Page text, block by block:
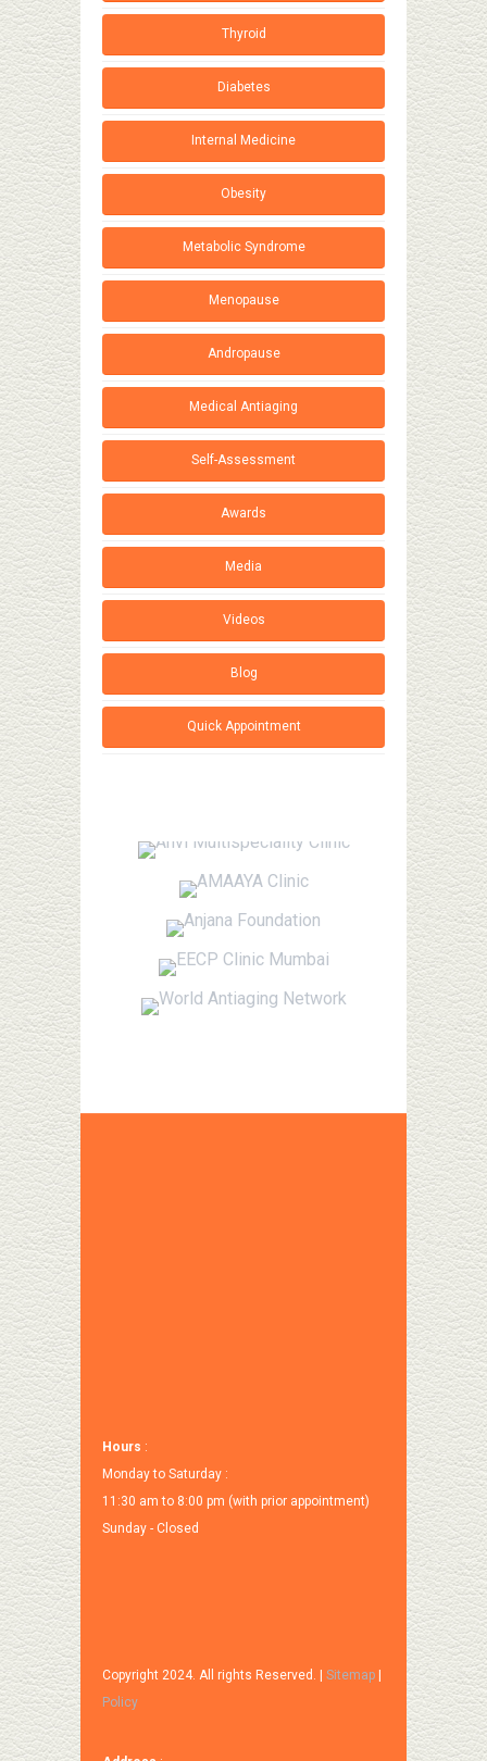
Thyroid
Diabetes
Internal Medicine
Obesity
Metabolic Syndrome
Menopause
Andropause
Medical Antiaging
Self-Assessment
Awards
Media
Videos
Blog
Quick Appointment
Hours :
Monday to Saturday :
11:30 am to 8:00 pm (with prior appointment)
Sunday - Closed
Copyright 2024. All rights Reserved. | Sitemap
Policy